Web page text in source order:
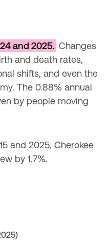
and 2025. Changes
and death rates,
shifts, and even the
The 0.88% annual
by people moving
and 2025, Cherokee
by 1.7%.